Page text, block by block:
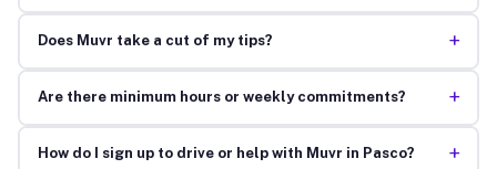
Does Muvr take a cut of my tips? +
Are there minimum hours or weekly commitments? +
How do I sign up to drive or help with Muvr in Pasco? +